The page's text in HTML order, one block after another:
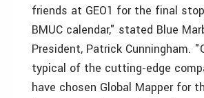
friends at GEO1 for the final
BMUC calendar," stated Blue
President, Patrick Cunningham.
typical of the cutting-edge
have chosen Global Mapper for